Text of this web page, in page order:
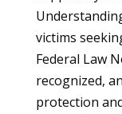
victims
Federal Law
recognized,
protection